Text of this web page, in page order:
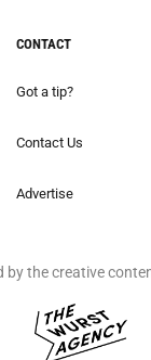
CONTACT
Got a tip?
Contact Us
Advertise
by the creative